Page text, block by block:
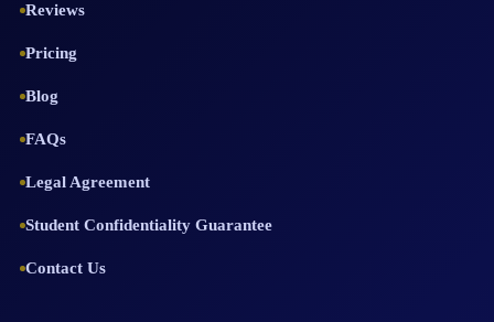
Reviews
Pricing
Blog
FAQs
Legal Agreement
Student Confidentiality Guarantee
Contact Us